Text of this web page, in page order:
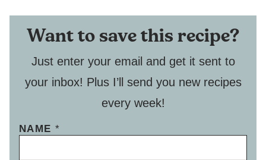
Want to save this recipe?
Just enter your email and get it sent to
your inbox! Plus I’ll send you new recipes
every week!
NAME *